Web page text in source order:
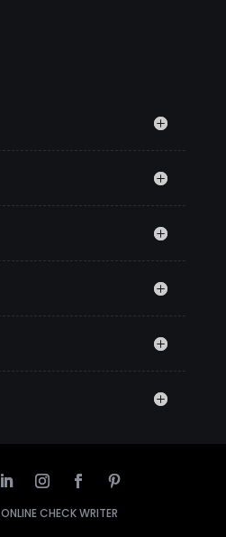
ONLINE CHECK WRITER